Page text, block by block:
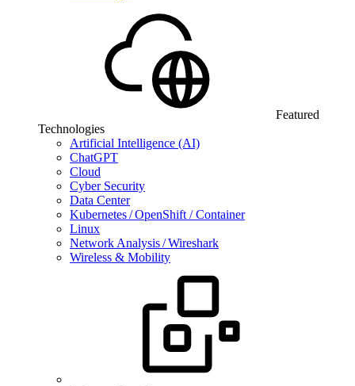
Featured
Technologies
Artificial Intelligence (AI)
ChatGPT
Cloud
Cyber Security
Data Center
Kubernetes / OpenShift / Container
Linux
Network Analysis / Wireshark
Wireless & Mobility